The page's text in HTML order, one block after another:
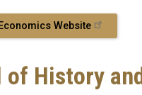
Website
of History and